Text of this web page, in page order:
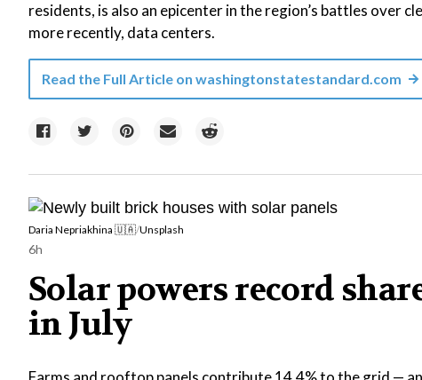
residents, is also an epicenter in the region’s battles over
more recently, data centers.
Read the Full Article on washingtonstatestandard.com
Daria Nepriakhina 🇺🇦/Unsplash
6h
Solar powers record
in July